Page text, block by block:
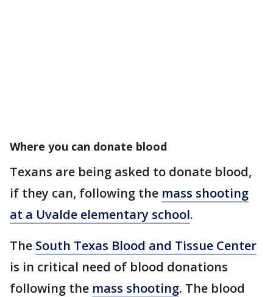
Where you can donate blood
Texans are being asked to donate blood,
if they can, following the mass shooting
at a Uvalde elementary school.
The South Texas Blood and Tissue Center
is in critical need of blood donations
following the mass shooting. The blood